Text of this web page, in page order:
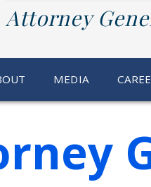
Attorney
MEDIA